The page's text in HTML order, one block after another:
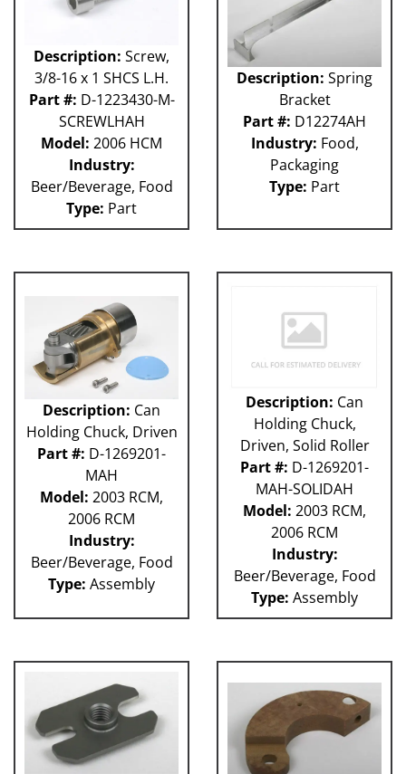
Description: Screw,
3/8-16 x 1 SHCS L.H.
Part #: D-1223430-M-
SCREWLHAH
Model: 2006 HCM
Industry:
Beer/Beverage, Food
Type: Part
Description: Spring
Bracket
Part #: D12274AH
Industry: Food,
Packaging
Type: Part
Description: Can
Holding Chuck, Driven
Part #: D-1269201-
MAH
Model: 2003 RCM,
2006 RCM
Industry:
Beer/Beverage, Food
Type: Assembly
Description: Can
Holding Chuck,
Driven, Solid Roller
Part #: D-1269201-
MAH-SOLIDAH
Model: 2003 RCM,
2006 RCM
Industry:
Beer/Beverage, Food
Type: Assembly